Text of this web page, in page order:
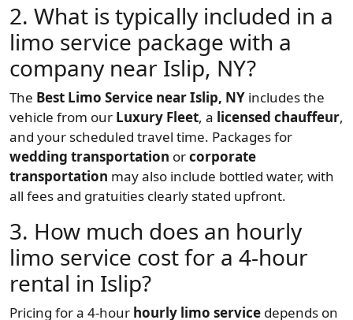
2. What is typically included in a
limo service package with a
company near Islip, NY?
The Best Limo Service near Islip, NY includes the
vehicle from our Luxury Fleet, a licensed chauffeur,
and your scheduled travel time. Packages for
wedding transportation orcorporate
transportation may also include bottled water, with
all fees and gratuities clearly stated upfront.
3. How much does an hourly
limo service cost for a 4-hour
rental in Islip?
Pricing for a 4-hour hourly limo service depends on